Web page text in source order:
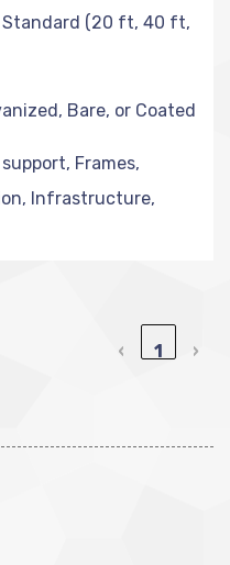
Standard (20 ft, 40 ft,
Bare, or Coated
Frames,
Infrastructure,
‹ 1 ›